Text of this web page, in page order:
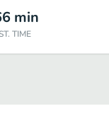
min
TIME